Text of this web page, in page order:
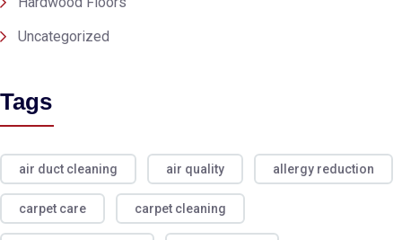
Uncategorized
Tags
air duct cleaning air quality allergy reduction
carpet care carpet cleaning